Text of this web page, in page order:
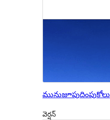
మునుజూపుదింపుకోలు
వెర్షన్